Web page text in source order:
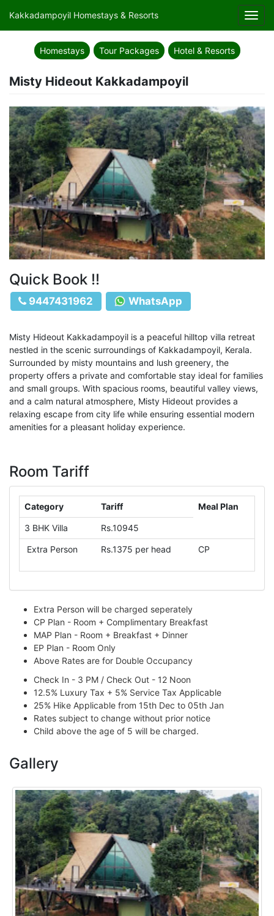
Kakkadampoyil Homestays & Resorts
Homestays Tour Packages Hotel & Resorts
Misty Hideout Kakkadampoyil
Quick Book !!
9447431962 WhatsApp
Misty Hideout Kakkadampoyil is a peaceful hilltop villa retreat
nestled in the scenic surroundings of Kakkadampoyil, Kerala.
Surrounded by misty mountains and lush greenery, the
property offers a private and comfortable stay ideal for families
and small groups. With spacious rooms, beautiful valley views,
and a calm natural atmosphere, Misty Hideout provides a
relaxing escape from city life while ensuring essential modern
amenities for a pleasant holiday experience.
Room Tariff
Category Tariff Meal Plan
3 BHK Villa Rs.10945
Extra Person Rs.1375 per head CP
Extra Person will be charged seperately
CP Plan - Room + Complimentary Breakfast
MAP Plan - Room + Breakfast + Dinner
EP Plan - Room Only
Above Rates are for Double Occupancy
Check In - 3 PM / Check Out - 12 Noon
12.5% Luxury Tax + 5% Service Tax Applicable
25% Hike Applicable from 15th Dec to 05th Jan
Rates subject to change without prior notice
Child above the age of 5 will be charged.
Gallery